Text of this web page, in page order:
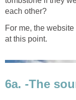
each other?
For me, the
at this point.
6a. -The